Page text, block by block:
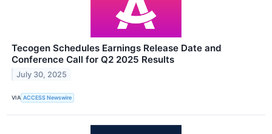
Tecogen Schedules Earnings Release Date and
Conference Call for Q2 2025 Results
July 30, 2025
VIA ACCESS Newswire